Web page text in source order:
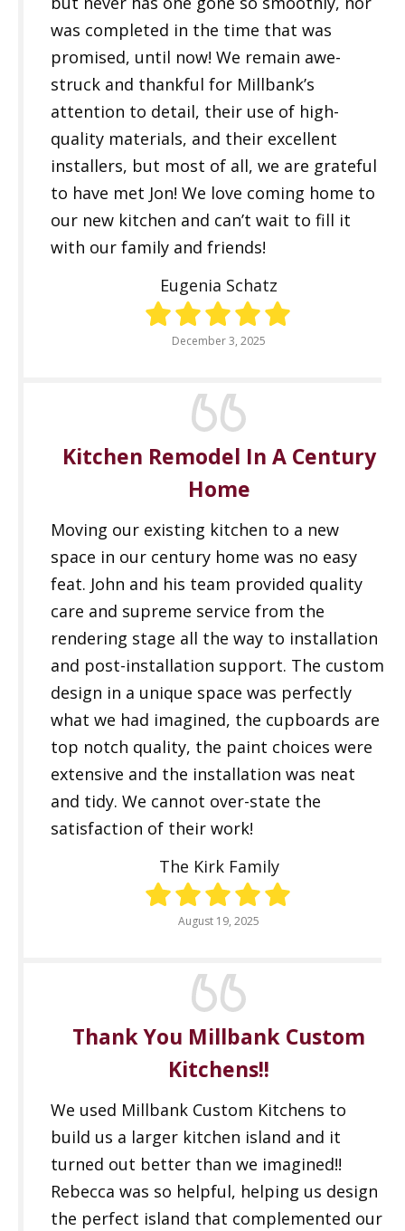
was completed in the time that was
promised, until now! We remain awe-
struck and thankful for Millbank’s
attention to detail, their use of high-
quality materials, and their excellent
installers, but most of all, we are grateful
to have met Jon! We love coming home to
our new kitchen and can’t wait to fill it
with our family and friends!
Eugenia Schatz
December 3, 2025
Kitchen Remodel In A Century
Home
Moving our existing kitchen to a new
space in our century home was no easy
feat. John and his team provided quality
care and supreme service from the
rendering stage all the way to installation
and post-installation support. The custom
design in a unique space was perfectly
what we had imagined, the cupboards are
top notch quality, the paint choices were
extensive and the installation was neat
and tidy. We cannot over-state the
satisfaction of their work!
The Kirk Family
August 19, 2025
Thank You Millbank Custom
Kitchens!!
We used Millbank Custom Kitchens to
build us a larger kitchen island and it
turned out better than we imagined!!
Rebecca was so helpful, helping us design
the perfect island that complemented our